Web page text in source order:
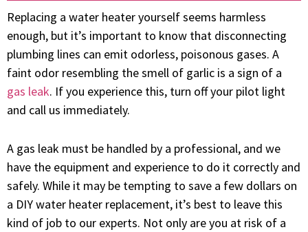
Replacing a water heater yourself seems harmless
enough, but it’s important to know that disconnecting
plumbing lines can emit odorless, poisonous gases. A
faint odor resembling the smell of garlic is a sign of a
gas leak. If you experience this, turn off your pilot light
and call us immediately.
A gas leak must be handled by a professional, and we
have the equipment and experience to do it correctly and
safely. While it may be tempting to save a few dollars on
a DIY water heater replacement, it’s best to leave this
kind of job to our experts. Not only are you at risk of a